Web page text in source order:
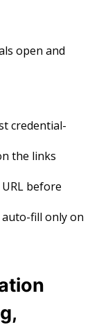
open and
credential-
the links
before
fill only on